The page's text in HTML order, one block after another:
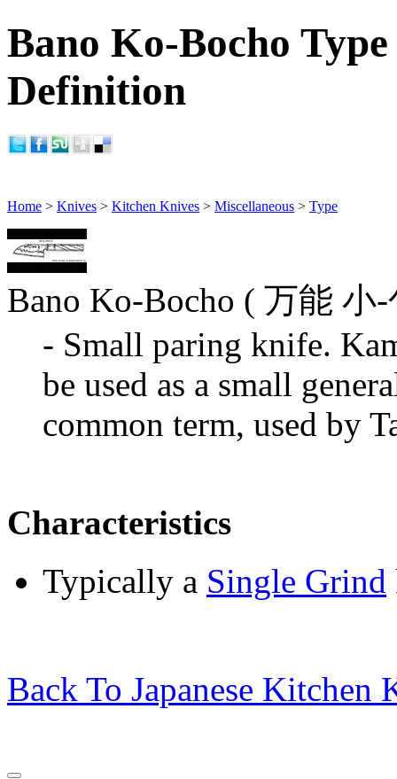
Bano Ko-Bocho
Definition
Home > Knives > Kitchen Knives > Miscellaneous > Type
Bano Ko-Bocho ( 万能 小
- Small paring knife.
be used as a small
common term, used by
Characteristics
Typically a Single Grind
Back To Japanese Kitchen